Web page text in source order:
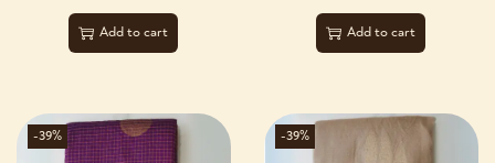
Add to cart Add to cart
-39% -39%